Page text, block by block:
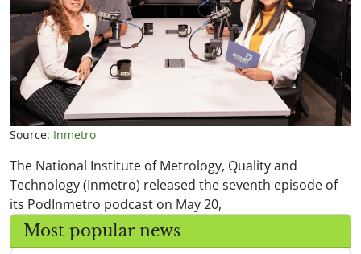
Source: Inmetro
The National Institute of Metrology, Quality and
Technology (Inmetro) released the seventh episode of
its PodInmetro podcast on May 20,
Most popular news